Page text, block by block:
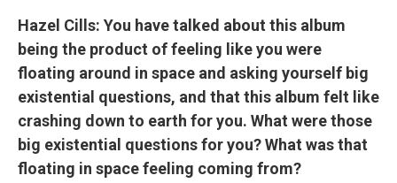
Hazel Cills: You have talked about this album
being the product of feeling like you were
floating around in space and asking yourself big
existential questions, and that this album felt like
crashing down to earth for you. What were those
big existential questions for you? What was that
floating in space feeling coming from?